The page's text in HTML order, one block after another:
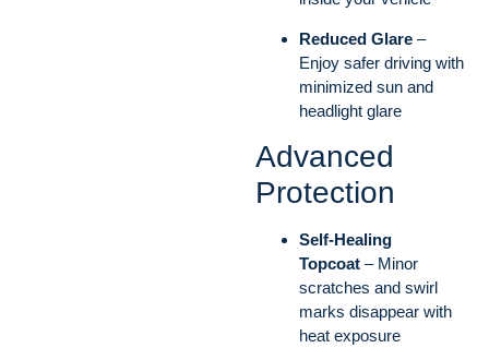
Reduced Glare –
Enjoy safer driving with
minimized sun and
headlight glare
Advanced
Protection
Self-Healing
Topcoat – Minor
scratches and swirl
marks disappear with
heat exposure